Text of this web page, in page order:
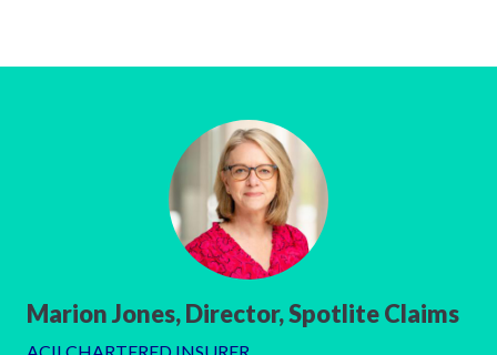
Marion Jones, Director, Spotlite Claims